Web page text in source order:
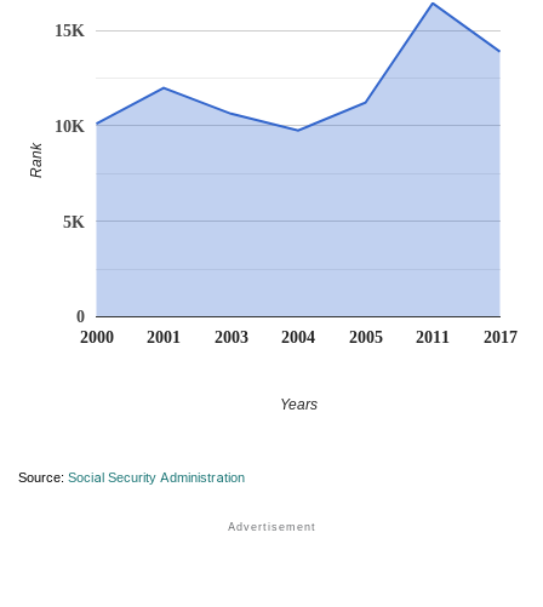
2000 2001 2003 2004 2005 2011 2017
0
5K
10K
15K
Years
Rank
Source: Social Security Administration